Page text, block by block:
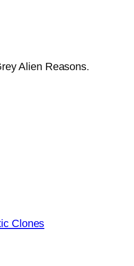
Alien Reasons.
Clones